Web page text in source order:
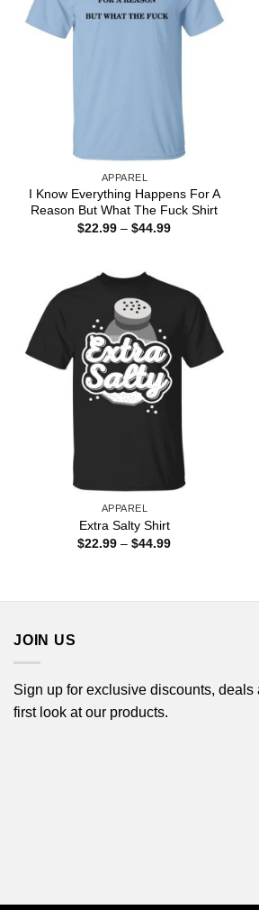
APPAREL
I Know Everything Happens For A
Reason But What The Fuck Shirt
$22.99 – $44.99Price
APPAREL
Extra Salty Shirt
$22.99 – $44.99Price
JOIN US
Sign up for exclusive discounts, deals
first look at our products.